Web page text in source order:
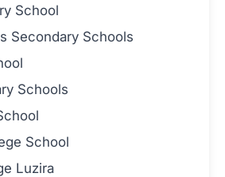
School
Secondary Schools
Schools
School
Luzira